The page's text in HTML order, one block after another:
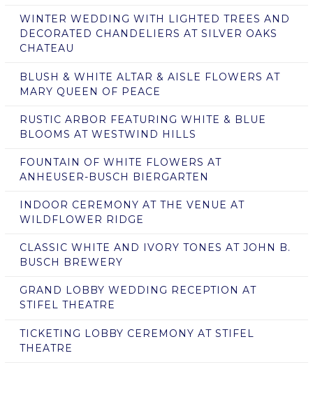
WINTER WEDDING WITH LIGHTED TREES AND
DECORATED CHANDELIERS AT SILVER OAKS
CHATEAU
BLUSH & WHITE ALTAR & AISLE FLOWERS AT
MARY QUEEN OF PEACE
RUSTIC ARBOR FEATURING WHITE & BLUE
BLOOMS AT WESTWIND HILLS
FOUNTAIN OF WHITE FLOWERS AT
ANHEUSER-BUSCH BIERGARTEN
INDOOR CEREMONY AT THE VENUE AT
WILDFLOWER RIDGE
CLASSIC WHITE AND IVORY TONES AT JOHN B.
BUSCH BREWERY
GRAND LOBBY WEDDING RECEPTION AT
STIFEL THEATRE
TICKETING LOBBY CEREMONY AT STIFEL
THEATRE